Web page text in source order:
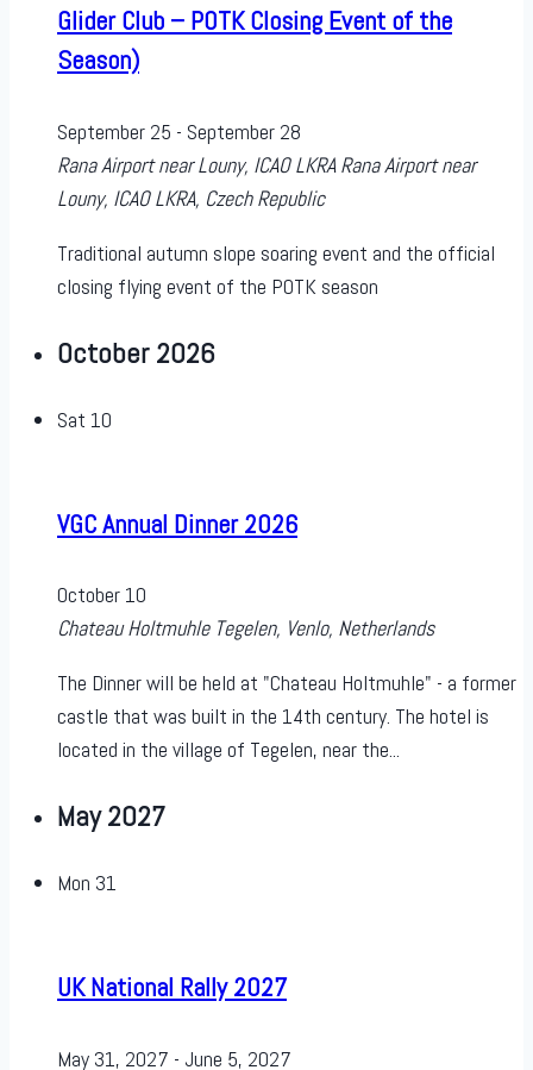
Glider Club – POTK Closing Event of the
Season)
September 25 - September 28
Rana Airport near Louny, ICAO LKRARana Airport near
Louny, ICAO LKRA, Czech Republic
Traditional autumn slope soaring event and the official
closing flying event of the POTK season
October 2026
Sat 10
VGC Annual Dinner 2026
October 10
Chateau Holtmuhle Tegelen, Venlo, Netherlands
The Dinner will be held at "Chateau Holtmuhle" - a former
castle that was built in the 14th century. The hotel is
located in the village of Tegelen, near the...
May 2027
Mon 31
UK National Rally 2027
May 31, 2027 - June 5, 2027